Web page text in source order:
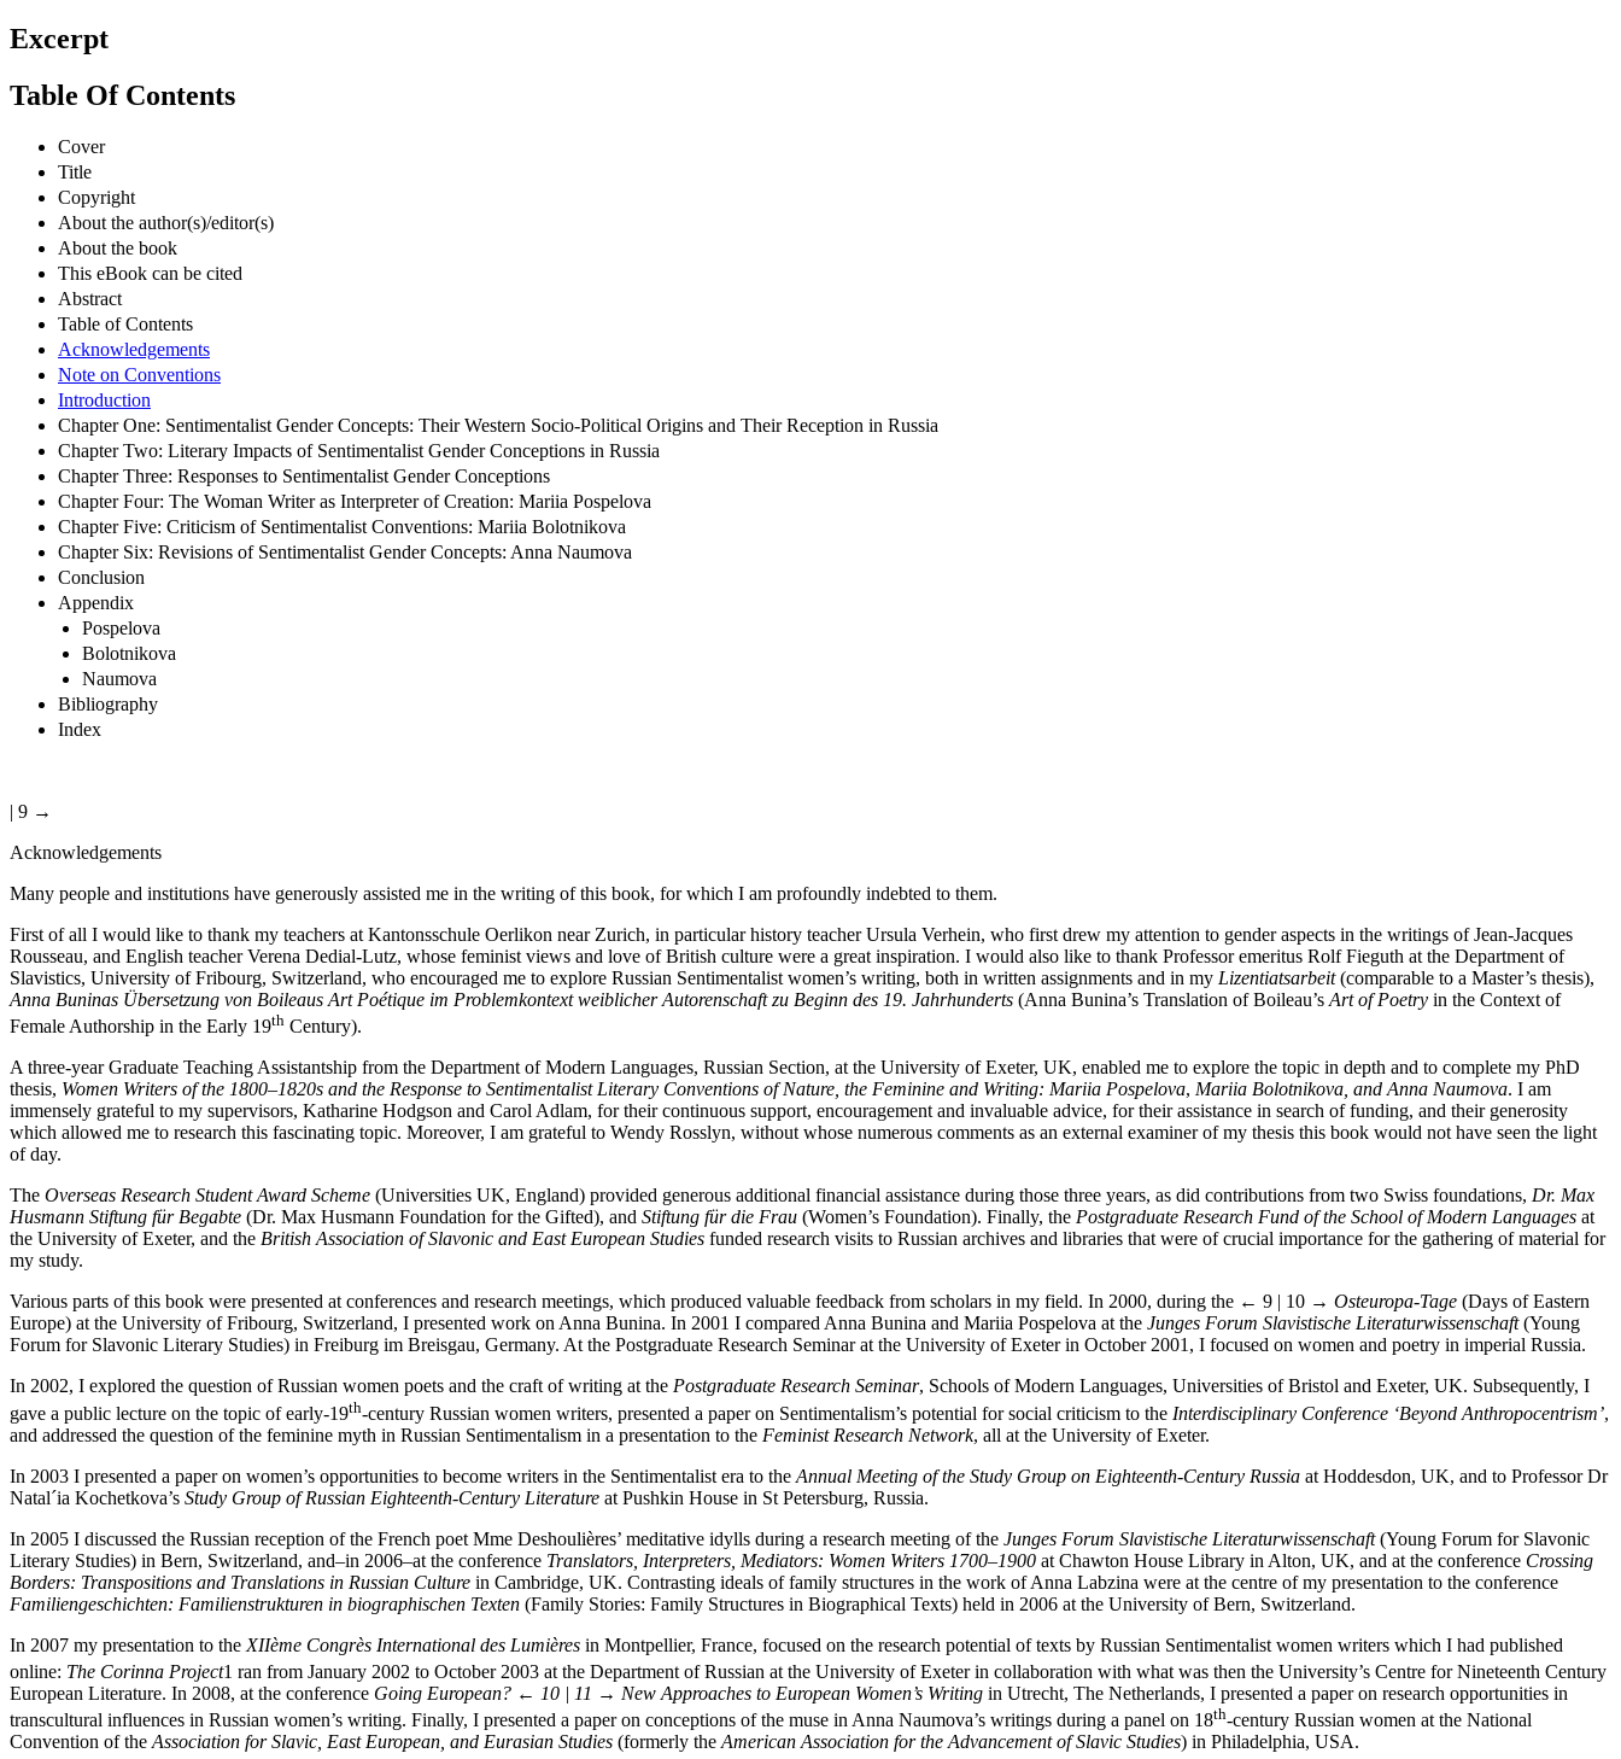
Excerpt
Table Of Contents
Cover
Title
Copyright
About the author(s)/editor(s)
About the book
This eBook can be cited
Abstract
Table of Contents
Acknowledgements
Note on Conventions
Introduction
Chapter One: Sentimentalist Gender Concepts: Their Western Socio-Political Origins and Their Reception in Russia
Chapter Two: Literary Impacts of Sentimentalist Gender Conceptions in Russia
Chapter Three: Responses to Sentimentalist Gender Conceptions
Chapter Four: The Woman Writer as Interpreter of Creation: Mariia Pospelova
Chapter Five: Criticism of Sentimentalist Conventions: Mariia Bolotnikova
Chapter Six: Revisions of Sentimentalist Gender Concepts: Anna Naumova
Conclusion
Appendix
Pospelova
Bolotnikova
Naumova
Bibliography
Index
| 9 →
Acknowledgements
Many people and institutions have generously assisted me in the writing of this book, for which I am profoundly indebted to them.
First of all I would like to thank my teachers at Kantonsschule Oerlikon near Zurich, in particular history teacher Ursula Verhein, who first drew my attention to gender aspects in the writings of Jean-Jacques
Rousseau, and English teacher Verena Dedial-Lutz, whose feminist views and love of British culture were a great inspiration. I would also like to thank Professor emeritus Rolf Fieguth at the Department of
Slavistics, University of Fribourg, Switzerland, who encouraged me to explore Russian Sentimentalist women’s writing, both in written assignments and in my Lizentiatsarbeit(comparable to a Master’s thesis),
Anna Buninas Übersetzung von Boileaus Art Poétique im Problemkontext weiblicher Autorenschaft zu Beginn des 19. Jahrhunderts (Anna Bunina’s Translation of Boileau’s Art of Poetry in the Context of
Female Authorship in the Early 19th Century).
A three-year Graduate Teaching Assistantship from the Department of Modern Languages, Russian Section, at the University of Exeter, UK, enabled me to explore the topic in depth and to complete my PhD
thesis, Women Writers of the 1800–1820s and the Response to Sentimentalist Literary Conventions of Nature, the Feminine and Writing: Mariia Pospelova, Mariia Bolotnikova, and Anna Naumova. I am
immensely grateful to my supervisors, Katharine Hodgson and Carol Adlam, for their continuous support, encouragement and invaluable advice, for their assistance in search of funding, and their generosity
which allowed me to research this fascinating topic. Moreover, I am grateful to Wendy Rosslyn, without whose numerous comments as an external examiner of my thesis this book would not have seen the light
of day.
The Overseas Research Student Award Scheme (Universities UK, England) provided generous additional financial assistance during those three years, as did contributions from two Swiss foundations, Dr. Max
Husmann Stiftung für Begabte (Dr. Max Husmann Foundation for the Gifted), and Stiftung für die Frau (Women’s Foundation). Finally, the Postgraduate Research Fund of the School of Modern Languages at
the University of Exeter, and the British Association of Slavonic and East European Studies funded research visits to Russian archives and libraries that were of crucial importance for the gathering of material for
my study.
Various parts of this book were presented at conferences and research meetings, which produced valuable feedback from scholars in my field. In 2000, during the ← 9 | 10 → Osteuropa-Tage (Days of Eastern
Europe) at the University of Fribourg, Switzerland, I presented work on Anna Bunina. In 2001 I compared Anna Bunina and Mariia Pospelova at the Junges Forum Slavistische Literaturwissenschaft(Young
Forum for Slavonic Literary Studies) in Freiburg im Breisgau, Germany. At the Postgraduate Research Seminar at the University of Exeter in October 2001, I focused on women and poetry in imperial Russia.
In 2002, I explored the question of Russian women poets and the craft of writing at the Postgraduate Research Seminar, Schools of Modern Languages, Universities of Bristol and Exeter, UK. Subsequently, I
gave a public lecture on the topic of early-19th-century Russian women writers, presented a paper on Sentimentalism’s potential for social criticism to the Interdisciplinary Conference ‘Beyond Anthropocentrism’,
and addressed the question of the feminine myth in Russian Sentimentalism in a presentation to the Feminist Research Network, all at the University of Exeter.
In 2003 I presented a paper on women’s opportunities to become writers in the Sentimentalist era to the Annual Meeting of the Study Group on Eighteenth-Century Russia at Hoddesdon, UK, and to Professor Dr
Natal´ia Kochetkova’s Study Group of Russian Eighteenth-Century Literature at Pushkin House in St Petersburg, Russia.
In 2005 I discussed the Russian reception of the French poet Mme Deshoulières’ meditative idylls during a research meeting of the Junges Forum Slavistische Literaturwissenschaft(Young Forum for Slavonic
Literary Studies) in Bern, Switzerland, and–in 2006–at the conference Translators, Interpreters, Mediators: Women Writers 1700–1900 at Chawton House Library in Alton, UK, and at the conference Crossing
Borders: Transpositions and Translations in Russian Culture in Cambridge, UK. Contrasting ideals of family structures in the work of Anna Labzina were at the centre of my presentation to the conference
Familiengeschichten: Familienstrukturen in biographischen Texten (Family Stories: Family Structures in Biographical Texts) held in 2006 at the University of Bern, Switzerland.
In 2007 my presentation to the XIIème Congrès International des Lumières in Montpellier, France, focused on the research potential of texts by Russian Sentimentalist women writers which I had published
online: The Corinna Project1 ran from January 2002 to October 2003 at the Department of Russian at the University of Exeter in collaboration with what was then the University’s Centre for Nineteenth Century
European Literature. In 2008, at the conference Going European? ← 10 | 11 → New Approaches to European Women’s Writing in Utrecht, The Netherlands, I presented a paper on research opportunities in
transcultural influences in Russian women’s writing. Finally, I presented a paper on conceptions of the muse in Anna Naumova’s writings during a panel on 18th-century Russian women at the National
Convention of the Association for Slavic, East European, and Eurasian Studies (formerly the American Association for the Advancement of Slavic Studies) in Philadelphia, USA.